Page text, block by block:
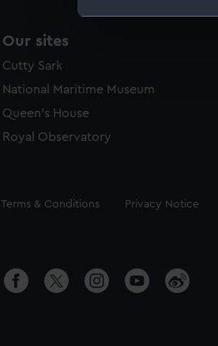
We’d like to use
improve it. We may
party sources. You
Our sites
Cutty Sark
National Maritime Museum
Queen's House
Royal Observatory
Legal
Terms & Conditions Privacy Notice